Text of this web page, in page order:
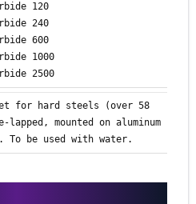
120
240
600
1000
2500
for hard steels (over 58
mounted on aluminum
To be used with water.